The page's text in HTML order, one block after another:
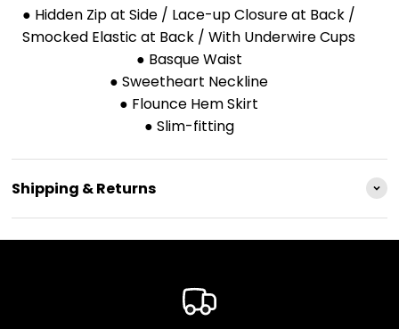
● Hidden Zip at Side / Lace-up Closure at Back /
Smocked Elastic at Back / With Underwire Cups
● Basque Waist
● Sweetheart Neckline
● Flounce Hem Skirt
● Slim-fitting
Shipping & Returns